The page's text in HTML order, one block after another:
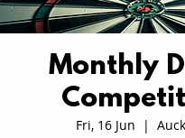
Monthly
Fri, 16 Jun
  |